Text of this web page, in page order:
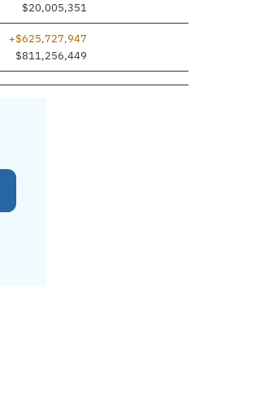
$20,005,351
+$625,727,947
$811,256,449